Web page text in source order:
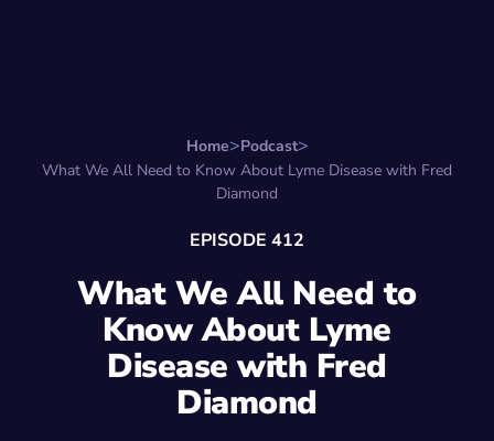
Home
Podcast
What We All Need to Know About Lyme Disease with Fred
Diamond
EPISODE 412
What We All Need to
Know About Lyme
Disease with Fred
Diamond